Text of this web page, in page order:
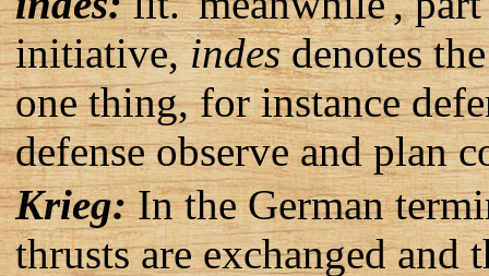
initiative,indesdenotes
one thing, for instance
defense observe and plan
Krieg:In the German
thrusts are exchanged